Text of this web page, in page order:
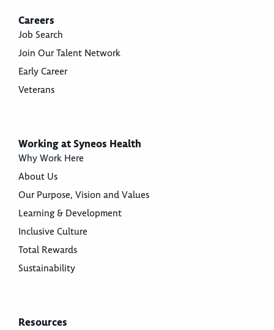
Careers
Job Search
Join Our Talent Network
Early Career
Veterans
Working at Syneos Health
Why Work Here
About Us
Our Purpose, Vision and Values
Learning & Development
Inclusive Culture
Total Rewards
Sustainability
Resources